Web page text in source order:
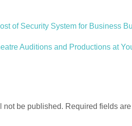
of Security System for Business
Auditions and Productions at
not be published. Required fields